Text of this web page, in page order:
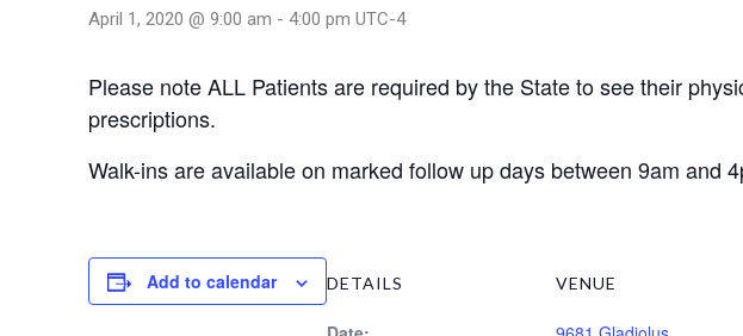
April 1, 2020 @ 9:00 am -4:00 pm UTC-4
Please note ALL Patients are required by the State to see their
prescriptions.
Walk-ins are available on marked follow up days between 9am and
Add to calendar DETAILS VENUE